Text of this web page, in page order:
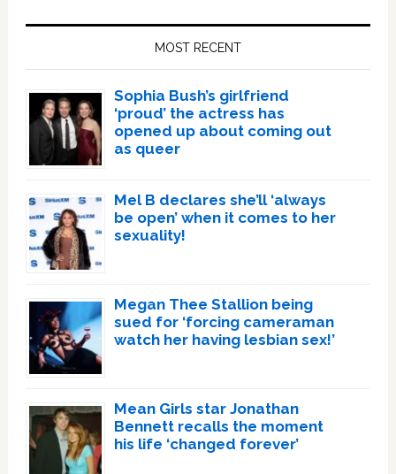
MOST RECENT
Sophia Bush’s girlfriend
‘proud’ the actress has
opened up about coming out
as queer
Mel B declares she’ll ‘always
be open’ when it comes to her
sexuality!
Megan Thee Stallion being
sued for ‘forcing cameraman
watch her having lesbian sex!’
Mean Girls star Jonathan
Bennett recalls the moment
his life ‘changed forever’